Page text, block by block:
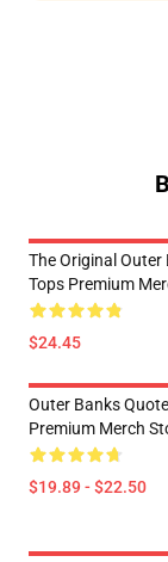
The Original Outer
Tops Premium
$24.45
Outer Banks
Premium Merch
$19.89 - $22.50